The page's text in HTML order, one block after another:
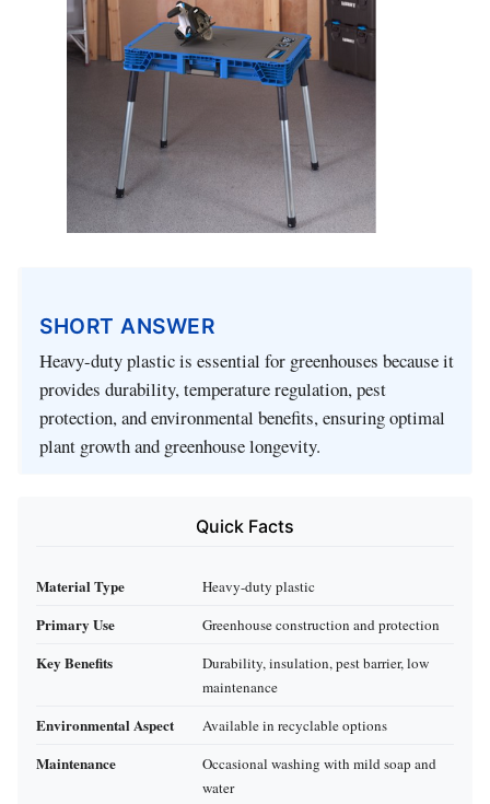
SHORT ANSWER
Heavy-duty plastic is essential for greenhouses because it
provides durability, temperature regulation, pest
protection, and environmental benefits, ensuring optimal
plant growth and greenhouse longevity.
Quick Facts
Material Type Heavy-duty plastic
Primary Use Greenhouse construction and protection
Key Benefits
Durability, insulation, pest barrier, low
maintenance
Environmental Aspect Available in recyclable options
Maintenance
Occasional washing with mild soap and
water